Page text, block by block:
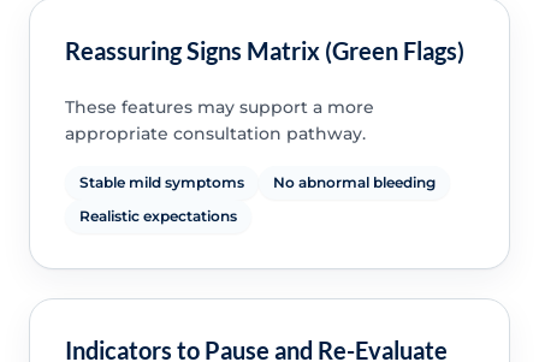
Reassuring Signs Matrix (Green Flags)
These features may support a more
appropriate consultation pathway.
Stable mild symptoms
No abnormal bleeding
Realistic expectations
Indicators to Pause and Re-Evaluate